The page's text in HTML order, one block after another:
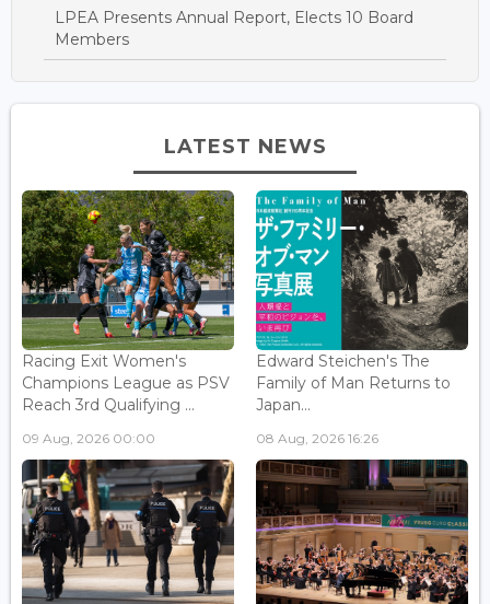
LPEA Presents Annual Report, Elects 10 Board
Members
LATEST NEWS
Racing Exit Women's
Champions League as PSV
Reach 3rd Qualifying ...
09 Aug, 2026 00:00
Edward Steichen's The
Family of Man Returns to
Japan...
08 Aug, 2026 16:26